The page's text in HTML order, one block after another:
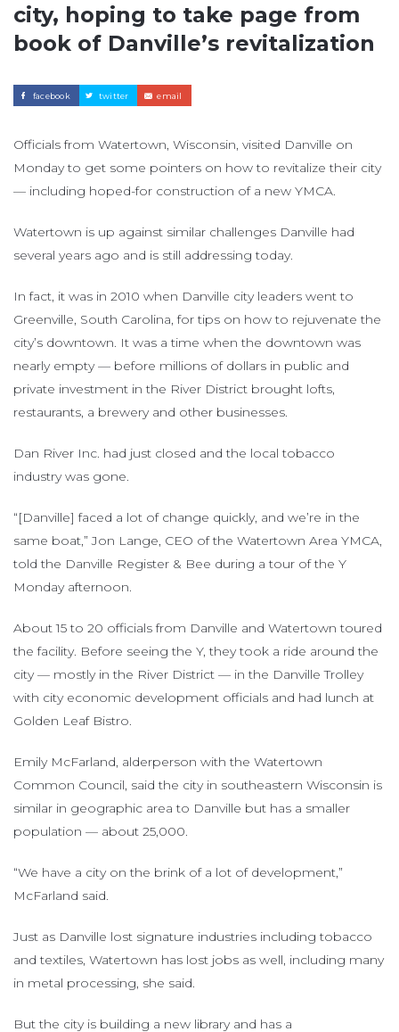
city, hoping to take page from
book of Danville’s revitalization
facebook twitter email
Officials from Watertown, Wisconsin, visited Danville on
Monday to get some pointers on how to revitalize their city
— including hoped-for construction of a new YMCA.
Watertown is up against similar challenges Danville had
several years ago and is still addressing today.
In fact, it was in 2010 when Danville city leaders went to
Greenville, South Carolina, for tips on how to rejuvenate the
city’s downtown. It was a time when the downtown was
nearly empty — before millions of dollars in public and
private investment in the River District brought lofts,
restaurants, a brewery and other businesses.
Dan River Inc. had just closed and the local tobacco
industry was gone.
“[Danville] faced a lot of change quickly, and we’re in the
same boat,” Jon Lange, CEO of the Watertown Area YMCA,
told the Danville Register & Bee during a tour of the Y
Monday afternoon.
About 15 to 20 officials from Danville and Watertown toured
the facility. Before seeing the Y, they took a ride around the
city — mostly in the River District — in the Danville Trolley
with city economic development officials and had lunch at
Golden Leaf Bistro.
Emily McFarland, alderperson with the Watertown
Common Council, said the city in southeastern Wisconsin is
similar in geographic area to Danville but has a smaller
population — about 25,000.
“We have a city on the brink of a lot of development,”
McFarland said.
Just as Danville lost signature industries including tobacco
and textiles, Watertown has lost jobs as well, including many
in metal processing, she said.
But the city is building a new library and has a